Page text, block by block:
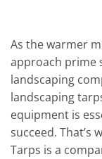
As the warmer
approach prime
landscaping
landscaping
equipment is
succeed. That’s
Tarps is a